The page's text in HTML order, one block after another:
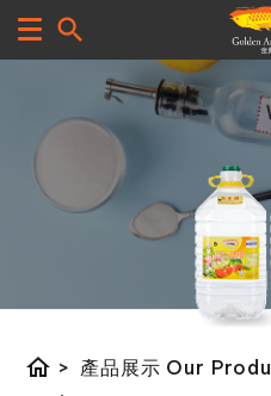
home > 產品展示 Our